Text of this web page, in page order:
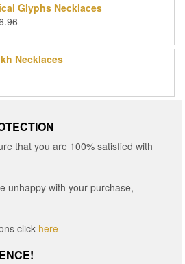
Glyphs Necklaces
$15.96
through
Necklaces
that you are 100% satisfied with
unhappy with your purchase,
click here